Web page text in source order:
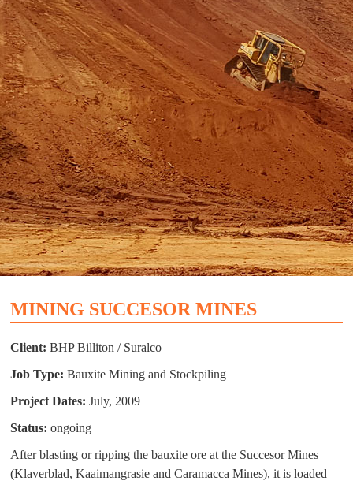
MINING SUCCESOR MINES
Client: BHP Billiton / Suralco
Job Type: Bauxite Mining and Stockpiling
Project Dates: July, 2009
Status: ongoing
After blasting or ripping the bauxite ore at the Succesor Mines
(Klaverblad, Kaaimangrasie and Caramacca Mines), it is loaded